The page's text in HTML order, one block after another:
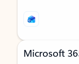
Microsoft